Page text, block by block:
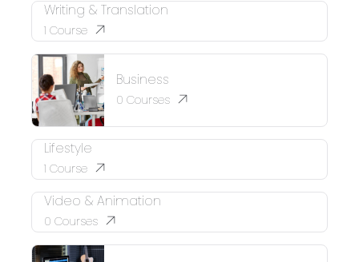
Writing & Translation
1 Course
Business
0 Courses
Lifestyle
1 Course
Video & Animation
0 Courses